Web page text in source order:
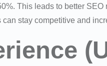
This leads to better
stay competitive and